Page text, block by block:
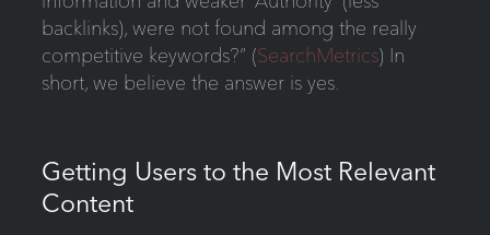
backlinks), were not found among the really
competitive keywords?” (SearchMetrics) In
short, we believe the answer is yes.
Getting Users to the Most Relevant
Content